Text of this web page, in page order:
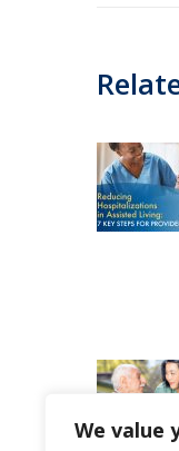
We value